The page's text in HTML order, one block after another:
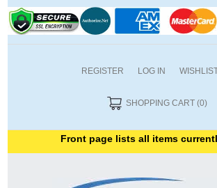
REGISTER LOG IN
SHOPPING CART (0)
Front page lists all items